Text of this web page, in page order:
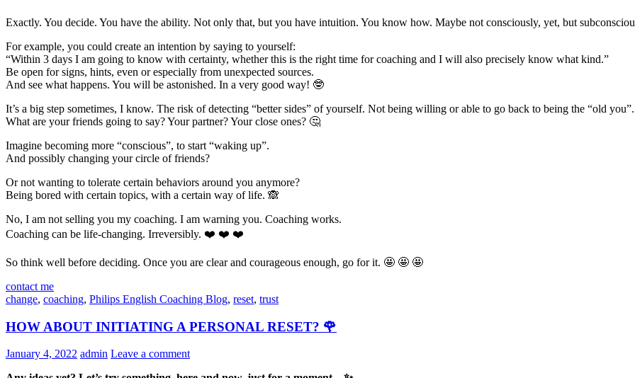
Exactly. You decide. You have the ability. Not only that, but you have intuition. You know how. Maybe not consciously, yet, but
For example, you could create an intention by saying to yourself:
“Within 3 days I am going to know with certainty, whether this is the right time for coaching and I will also precisely know what kind.”
Be open for signs, hints, even or especially from unexpected sources.
And see what happens. You will be astonished. In a very good way! 🤓
It’s a big step sometimes, I know. The risk of detecting “better sides” of yourself. Not being willing or able to go back to being the “old you”.
What are your friends going to say? Your partner? Your close ones? 🤔
Imagine becoming more “conscious”, to start “waking up”.
And possibly changing your circle of friends?
Or not wanting to tolerate certain behaviors around you anymore?
Being bored with certain topics, with a certain way of life. 🙈
No, I am not selling you my coaching. I am warning you. Coaching works.
Coaching can be life-changing. Irreversibly. ❤️ ❤️ ❤️
So think well before deciding. Once you are clear and courageous enough, go for it. 🤩 🤩 🤩
contact me
change, coaching, Philips English Coaching Blog, reset, trust
HOW ABOUT INITIATING A PERSONAL RESET? 🌹
January 4, 2022 admin Leave a comment